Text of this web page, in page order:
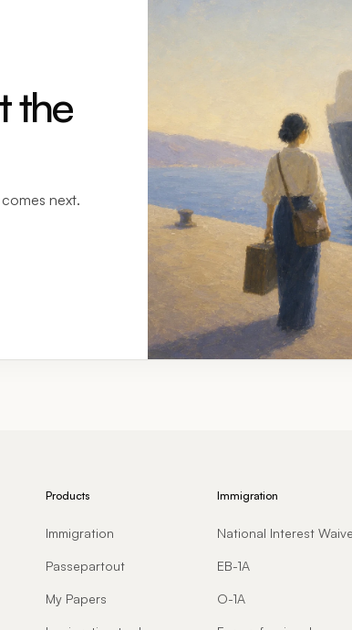
the
next.
Products
Immigration
Passepartout
My Papers
Immigration
National Interest
EB-1A
O-1A